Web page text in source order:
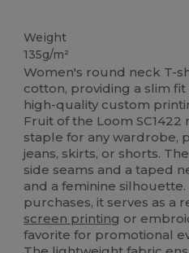
Weight
135g/m²
Women's round neck T-
cotton, providing a slim
high-quality custom
Fruit of the Loom SC1422
staple for any wardrobe,
jeans, skirts, or shorts.
side seams and a taped
and a feminine
purchases, it serves as a
screen printing or
favorite for promotional